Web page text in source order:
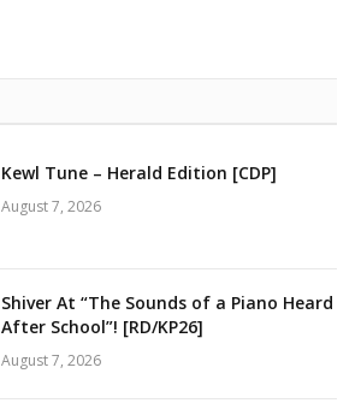
Kewl Tune – Herald Edition [CDP]
August 7, 2026
Shiver At “The Sounds of a Piano Heard
After School”! [RD/KP26]
August 7, 2026